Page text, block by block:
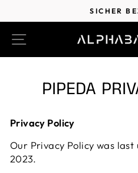
zum
Inhalt
SICHER
SEITENNAVIGATION
PIPEDA
Privacy Policy
Our Privacy Policy was
2023.